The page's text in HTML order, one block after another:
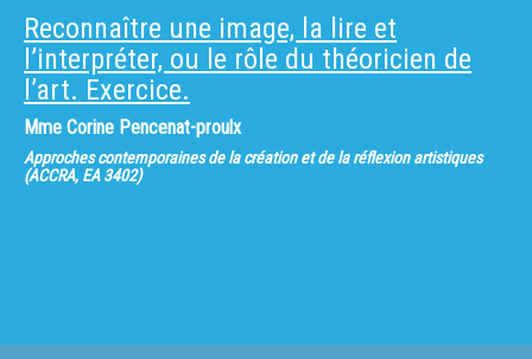
et actes de colloques, dont une grande partie en anglais. Parmi ses
publications : Satan (Ellipses, 2016), Shalom Bouddha (Berg, 2015) la
marchandisation de Dieu (CNRS, 2013), édité “Globalization and the New
Geographies of Religion” International Social Science Journal, vol 63, 209-
210, (2014), (coédité) Experiencing religion. New approaches towards
religion », Research in Economic Anthropology, Vol. 31, Amsterdam ;
Lausanne ; New York… : Emerald. (2011)
Reconnaître une image, la lire et
l’interpréter, ou le rôle du théoricien de
l’art. Exercice.
Mme Corine Pencenat-proulx
Approches contemporaines de la création et de la réflexion artistiques
(ACCRA, EA 3402)